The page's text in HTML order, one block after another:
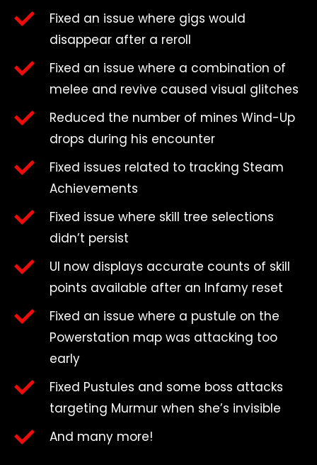
Fixed an issue where gigs would
disappear after a reroll
Fixed an issue where a combination of
melee and revive caused visual glitches
Reduced the number of mines Wind-Up
drops during his encounter
Fixed issues related to tracking Steam
Achievements
Fixed issue where skill tree selections
didn’t persist
UI now displays accurate counts of skill
points available after an Infamy reset
Fixed an issue where a pustule on the
Powerstation map was attacking too
early
Fixed Pustules and some boss attacks
targeting Murmur when she’s invisible
And many more!